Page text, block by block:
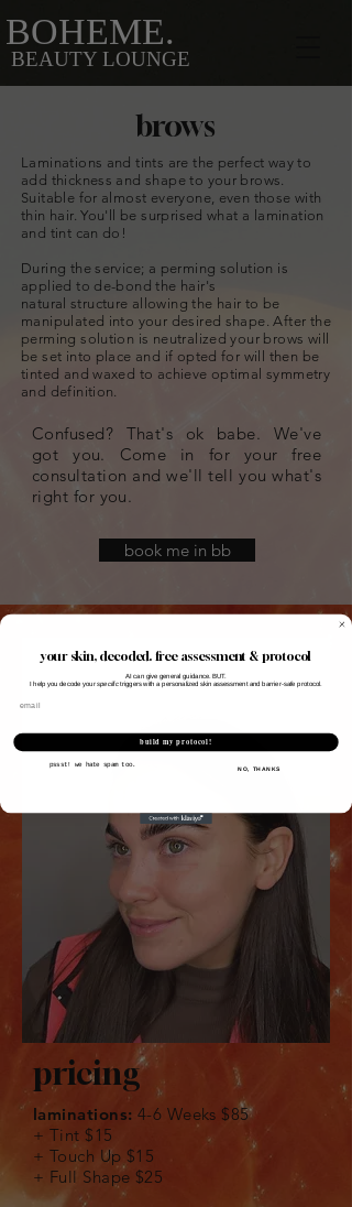
BOHEME.
BEAUTY LOUNGE
brows
Laminations and tints are the perfect way to
add thickness and shape to your brows.
Suitable for almost everyone, even those with
thin hair. You'll be surprised what a lamination
and tint can do!
During the service; a perming solution is
applied to de-bond the hair's
naturalstructure allowing the hair to be
manipulated into your desired shape. After the
perming solution is neutralized your brows will
be set into place and if opted for will then be
tinted and waxed to achieve optimal symmetry
and definition.
Confused? That's ok babe. We've
got you. Come in for your free
consultation and we'll tell you what's
right for you.
book me in bb
pricing
laminations: 4-6 Weeks $85
+ Tint $15
+ Touch Up $15
+ Full Shape $25​
your skin, decoded. free assessment & protocol
AI can give general guidance. BUT.
I help you decode yourspecifictriggers with a personalized skin assessment and barrier-safe protocol.
build my protocol!
pssst! we hate spam too.
NO, THANKS